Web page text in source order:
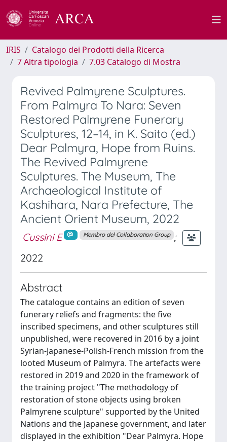
IRIS
Catalogo dei Prodotti della Ricerca
7 Altra tipologia
7.03 Catalogo di Mostra
Revived Palmyrene Sculptures.
From Palmyra To Nara: Seven
Restored Palmyrene Funerary
Sculptures, 12–14, in K. Saito (ed.)
Dear Palmyra, Hope from Ruins.
The Revived Palmyrene
Sculptures. The Museum, The
Archaeological Institute of
Kashihara, Nara Prefecture, The
Ancient Orient Museum, 2022
Cussini E Membro del Collaboration Group
;
2022
Abstract
The catalogue contains an edition of seven
funerary reliefs and fragments: the five
inscribed specimens, and other sculptures still
unpublished, were recovered in 2016 by a joint
Syrian-Japanese-Polish-French mission from the
looted Museum of Palmyra. The artefacts were
restored in 2019 and 2020 in the framework of
the training project "The methodology of
restoration of stone objects using broken
Palmyrene sculpture" supported by the United
Nations and the Japanese government, and later
displayed in the exhibition "Dear Palmyra. Hope